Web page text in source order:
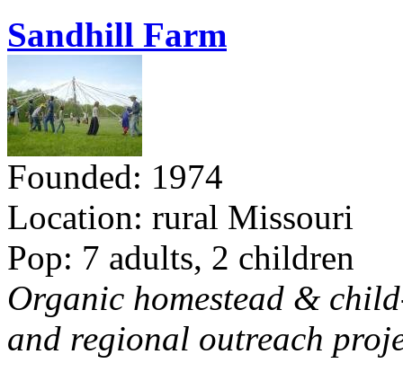
Sandhill Farm
Founded: 1974
Location: rural Missouri
Pop: 7 adults, 2 children
Organic homestead &
and regional outreach